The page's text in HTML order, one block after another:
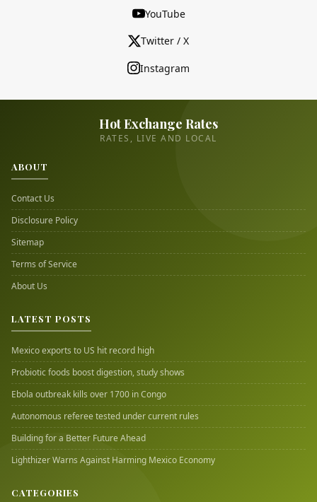
YouTube
Twitter / X
Instagram
Hot Exchange Rates
RATES, LIVE AND LOCAL
ABOUT
Contact Us
Disclosure Policy
Sitemap
Terms of Service
About Us
LATEST POSTS
Mexico exports to US hit record high
Probiotic foods boost digestion, study shows
Ebola outbreak kills over 1700 in Congo
Autonomous referee tested under current rules
Building for a Better Future Ahead
Lighthizer Warns Against Harming Mexico Economy
CATEGORIES